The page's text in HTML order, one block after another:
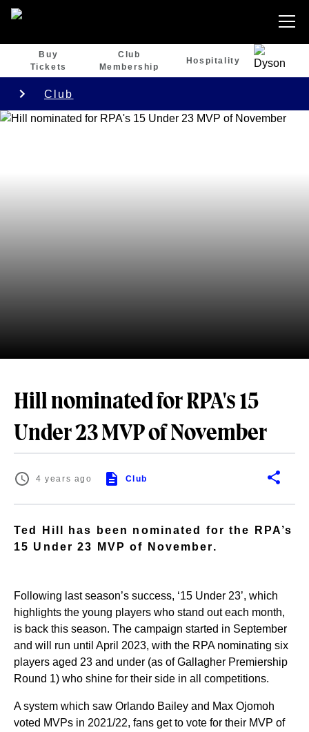
Buy
Tickets
Club
Membership
Hospitality
Club
Hill nominated for RPA's 15
Under 23 MVP of November
4 years ago Club
Ted Hill has been nominated for the RPA’s
15 Under 23 MVP of November.
Following last season’s success, ‘15 Under 23’, which
highlights the young players who stand out each month,
is back this season. The campaign started in September
and will run until April 2023, with the RPA nominating six
players aged 23 and under (as of Gallagher Premiership
Round 1) who shine for their side in all competitions.
A system which saw Orlando Bailey and Max Ojomoh
voted MVPs in 2021/22, fans get to vote for their MVP of